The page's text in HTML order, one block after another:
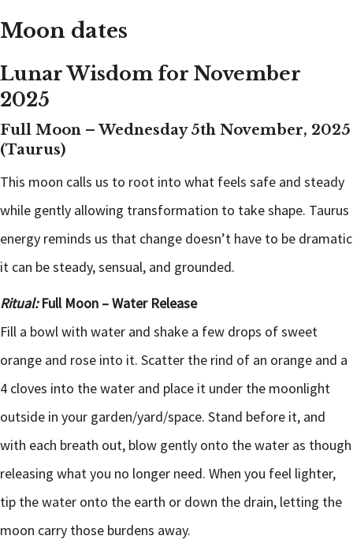
Moon dates
Lunar Wisdom for November
2025
Full Moon – Wednesday 5th November, 2025
(Taurus)
This moon calls us to root into what feels safe and steady
while gently allowing transformation to take shape. Taurus
energy reminds us that change doesn’t have to be dramatic
it can be steady, sensual, and grounded.
Ritual:Full Moon – Water Release
Fill a bowl with water and shake a few drops of sweet
orange and rose into it. Scatter the rind of an orange and a
4 cloves into the water and place it under the moonlight
outside in your garden/yard/space. Stand before it, and
with each breath out, blow gently onto the water as though
releasing what you no longer need. When you feel lighter,
tip the water onto the earth or down the drain, letting the
moon carry those burdens away.